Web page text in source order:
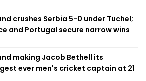
crushes Serbia 5-0 under Tuchel;
and Portugal secure narrow wins
making Jacob Bethell its
ever men's cricket captain at 21